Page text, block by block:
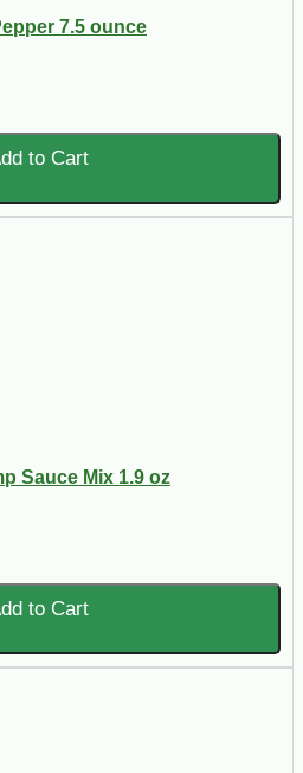
7.5 ounce
to Cart
Sauce Mix 1.9 oz
to Cart